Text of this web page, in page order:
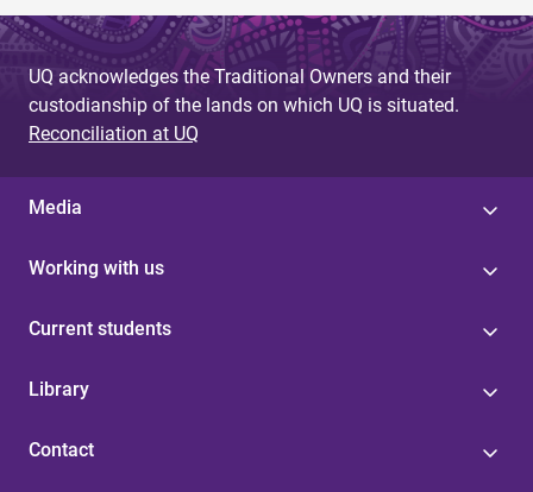
UQ acknowledges the Traditional Owners and their
custodianship of the lands on which UQ is situated.
Reconciliation at UQ
Media
Working with us
Current students
Library
Contact